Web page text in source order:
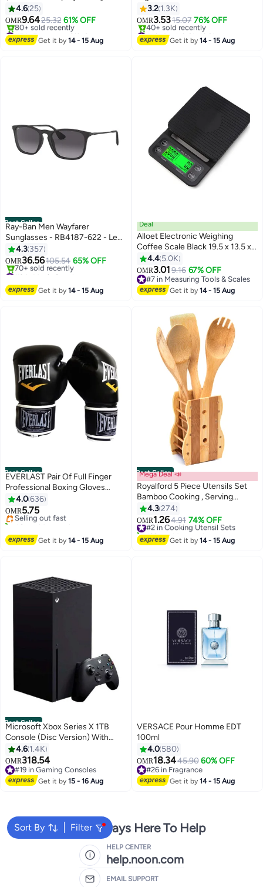
Lotion) EDT 100 Ml, Travel Spray
15 Ml, Body Lotion 200ml
4.625
OMR9.6425.32 61% OFF
#5 in Fragrance Gift Sets
Lowest price in a year
80+ sold recently
Get it by14 - 15 Aug
White 226grams
3.2 1.3K
OMR3.5315.07 76% OFF
#1 in Desk & Shelf Clocks
Lowest price in 7 days
40+ sold recently
Get it by14 - 15 Aug
Best Seller
Ray-Ban Men Wayfarer
Sunglasses - RB4187-622 - Lens
Size: 54 mm - Black
4.3 357
OMR36.56105.54 65% OFF
#3 in Men's Sunglasses
70+ sold recently
#3 in Men's Sunglasses
Get it by14 - 15 Aug
Deal
Alloet Electronic Weighing
Coffee Scale Black 19.5 x 13.5 x
3cm4.4 5.0K
OMR3.01 9.16 67% OFF
#7 in Measuring Tools & Scales
#7 in Measuring Tools & Scales
Get it by14 - 15 Aug
Best Seller
EVERLAST Pair Of Full Finger
Professional Boxing Gloves
Black/White 550grams
550grams
4.0636
OMR5.75
#1 in Boxing Gloves
Lowest price in 7 days
Selling out fast
40+ sold recently
Get it by14 - 15 Aug
Best Seller
Mega Deal 📣
Royalford 5 Piece Utensils Set
Bamboo Cooking , Serving
Wooden Spoon With Stand Each
30 Cm Long Sandal Yellow
4.3274
OMR1.264.91 74% OFF
#2 in Cooking Utensil Sets
160+ sold recently
#2 in Cooking Utensil Sets
Get it by14 - 15 Aug
Best Seller
Microsoft Xbox Series X 1TB
Console (Disc Version) With
Controller
4.6 1.4K
OMR318.54
#19 in Gaming Consoles
Only 3 left in stock
#19 in Gaming Consoles
Get it by15 - 16 Aug
VERSACE Pour Homme EDT
100ml
4.0 580
OMR18.3445.90 60% OFF
#26 in Fragrance
#26 in Fragrance
Get it by14 - 15 Aug
Sort By Filter
We're Always Here To Help
HELP CENTER
help.noon.com
EMAIL SUPPORT